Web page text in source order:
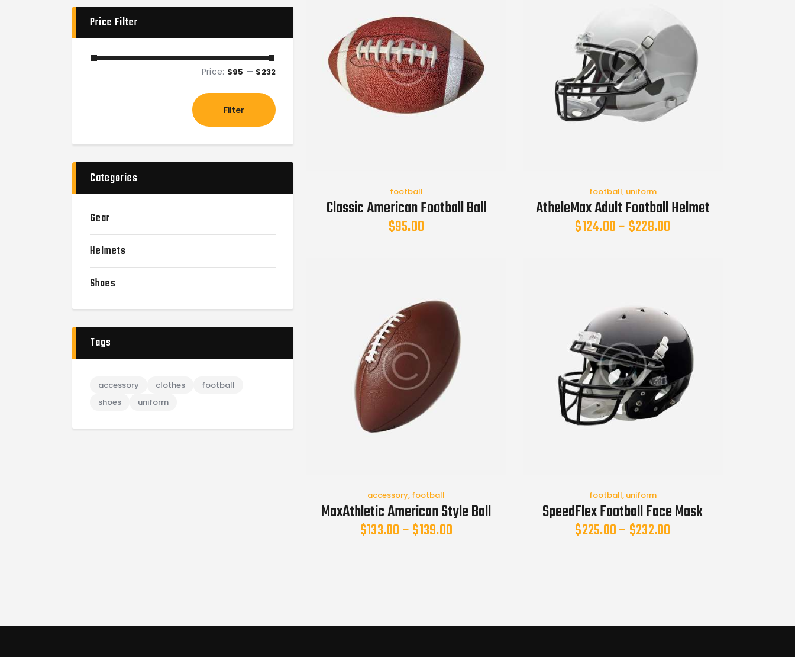
football
Classic American Football Ball
$95.00
football, uniform
AtheleMax Adult Football Helmet
$124.00– $228.00
accessory, football
MaxAthletic American Style Ball
$133.00–$139.00
football, uniform
SpeedFlex Football Face Mask
$225.00– $232.00
Price Filter
Filter
Price: $95 — $232
Categories
Gear
Helmets
Shoes
Tags
accessory clothes
football
shoes
uniform